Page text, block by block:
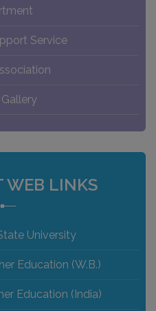
Service
WEB LINKS
University
Education (W.B.)
Education (India)